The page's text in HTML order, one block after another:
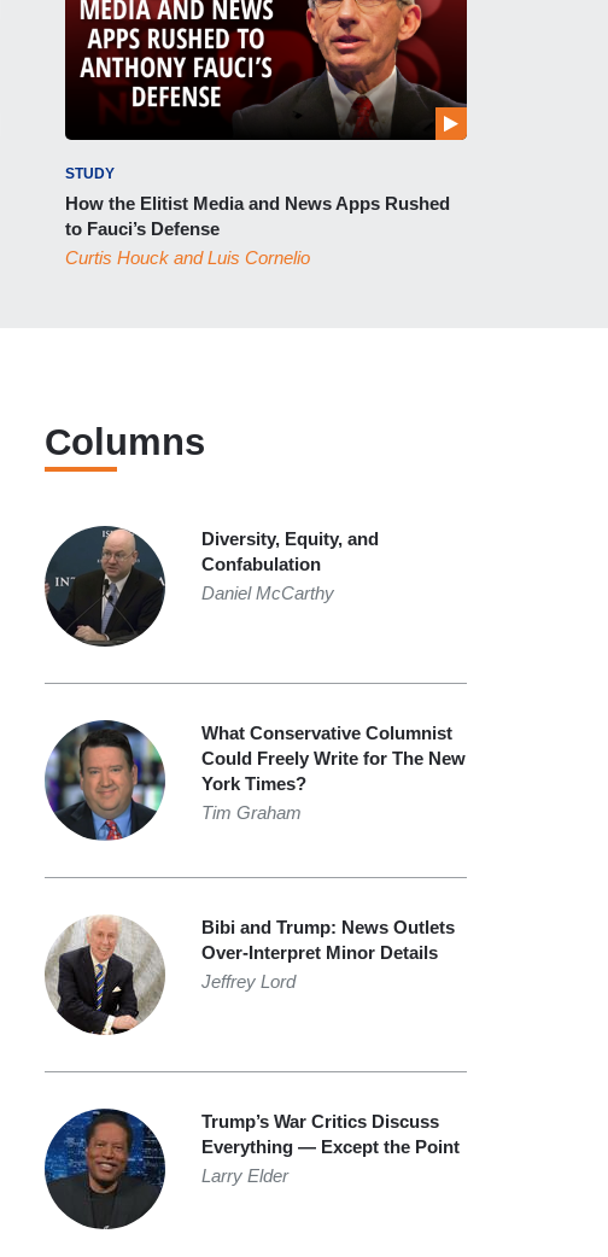
STUDY
How the Elitist Media and News Apps Rushed
to Fauci’s Defense
Curtis Houck andLuis Cornelio
Columns
Diversity, Equity, and
Confabulation
Daniel McCarthy
What Conservative Columnist
Could Freely Write for The New
York Times?
Tim Graham
Bibi and Trump: News Outlets
Over-Interpret Minor Details
Jeffrey Lord
Trump’s War Critics Discuss
Everything — Except the Point
Larry Elder